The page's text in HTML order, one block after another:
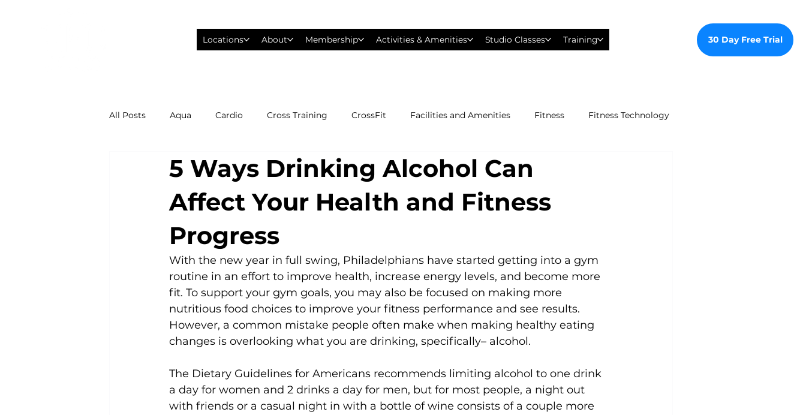
Locations About Membership Activities & Amenities Studio Classes Training 30 Day Free Trial
All Posts Aqua Cardio Cross Training CrossFit Facilities and Amenities Fitness Fitness Technology
Fitness Wearables Fusion Group Exercise Classes Gyms near Philadelphia Healthy Ways
High Intensity Interval Training Les Mills Mind &amp; Body Nutrition Personal Training
Philadelphia Eagles Football Pilates Silver Sneakers Small Group Training Student Gym Membership
Uncategorized Weight Loss Weight Training Women's Fitness Workout Yoga
5 Ways Drinking Alcohol Can
Affect Your Health and Fitness
Progress
With the new year in full swing, Philadelphians have started getting into a gym
routine in an effort to improve health, increase energy levels, and become more
fit. To support your gym goals, you may also be focused on making more
nutritious food choices to improve your fitness performance and see results.
However, a common mistake people often make when making healthy eating
changes is overlooking what you are drinking, specifically– alcohol.
The Dietary Guidelines for Americans recommends limiting alcohol to one drink
a day for women and 2 drinks a day for men, but for most people, a night out
with friends or a casual night in with a bottle of wine consists of a couple more